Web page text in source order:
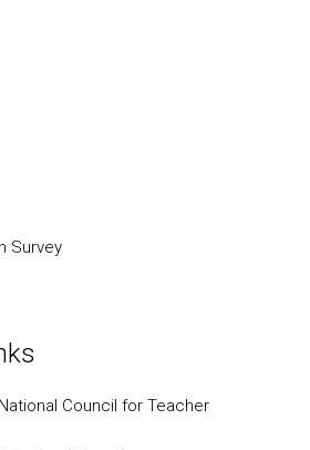
Survey
Council for Teacher